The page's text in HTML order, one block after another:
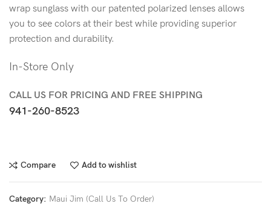
wrap sunglass with our patented polarized lenses allows
you to see colors at their best while providing superior
protection and durability.
In-Store Only
CALL US FOR PRICING AND FREE SHIPPING
941-260-8523
Compare Add to wishlist
Category: Maui Jim (Call Us To Order)